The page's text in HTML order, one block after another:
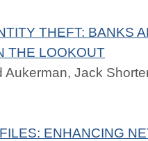
THEFT: BANKS
THE LOOKOUT
Aukerman, Jack
ENHANCING